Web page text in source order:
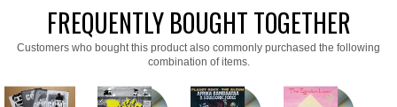
FREQUENTLY BOUGHT TOGETHER
Customers who bought this product also commonly purchased the following
combination of items.